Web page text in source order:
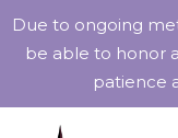
Due to ongoing
be able to honor
patience